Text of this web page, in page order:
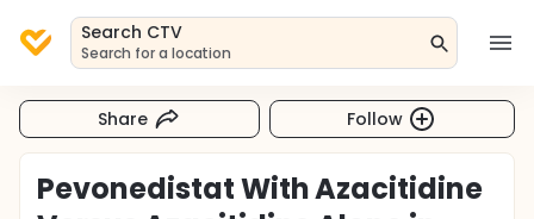
Search CTV
Search for a location
Share Follow
Pevonedistat With Azacitidine